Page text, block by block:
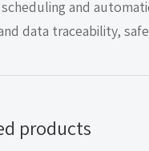
and
data traceability,
products